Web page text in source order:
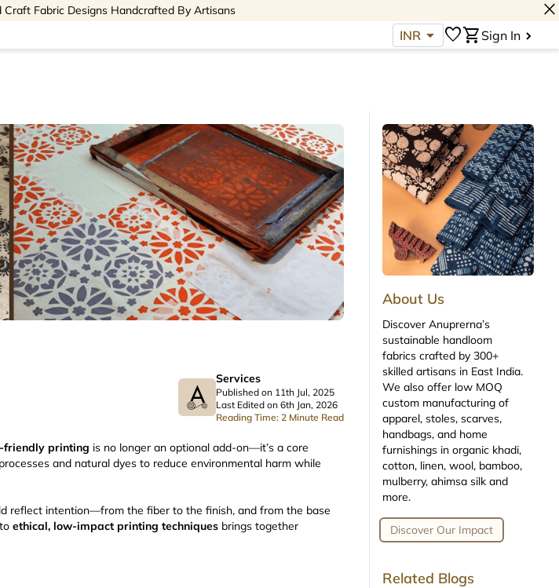
Craft Fabric Designs Handcrafted By Artisans close
INR arrow_drop_down favoriteshopping_cart Sign In
Services
Published on 11th Jul, 2025
Last Edited on 6th Jan, 2026
Reading Time: 2 Minute Read
friendly printing is no longer an optional add-on—it’s a core
and natural dyes to reduce environmental harm while
reflect intention—from the fiber to the finish, and from the base
toethical, low-impact printing techniques brings together
About Us
Discover Anuprerna’s
sustainable handloom
fabrics crafted by 300+
skilled artisans in East India.
We also offer low MOQ
custom manufacturing of
apparel, stoles, scarves,
handbags, and home
furnishings in organic khadi,
cotton, linen, wool, bamboo,
mulberry, ahimsa silk and
more.
Discover Our Impact
Related Blogs